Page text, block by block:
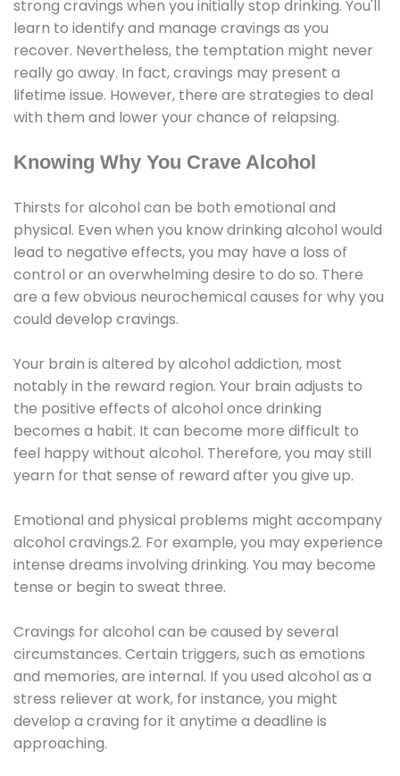
strong cravings when you initially stop drinking. You'll
learn to identify and manage cravings as you
recover. Nevertheless, the temptation might never
really go away. In fact, cravings may present a
lifetime issue. However, there are strategies to deal
with them and lower your chance of relapsing.
Knowing Why You Crave Alcohol
Thirsts for alcohol can be both emotional and
physical. Even when you know drinking alcohol would
lead to negative effects, you may have a loss of
control or an overwhelming desire to do so. There
are a few obvious neurochemical causes for why you
could develop cravings.
Your brain is altered by alcohol addiction, most
notably in the reward region. Your brain adjusts to
the positive effects of alcohol once drinking
becomes a habit. It can become more difficult to
feel happy without alcohol. Therefore, you may still
yearn for that sense of reward after you give up.
Emotional and physical problems might accompany
alcohol cravings.2. For example, you may experience
intense dreams involving drinking. You may become
tense or begin to sweat three.
Cravings for alcohol can be caused by several
circumstances. Certain triggers, such as emotions
and memories, are internal. If you used alcohol as a
stress reliever at work, for instance, you might
develop a craving for it anytime a deadline is
approaching.